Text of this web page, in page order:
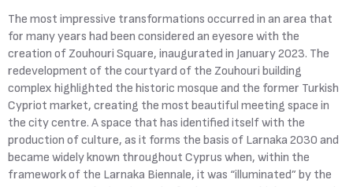
The most impressive transformations occurred in an area that
for many years had been considered an eyesore with the
creation of Zouhouri Square, inaugurated in January 2023. The
redevelopment of the courtyard of the Zouhouri building
complex highlighted the historic mosque and the former Turkish
Cypriot market, creating the most beautiful meeting space in
the city centre. A space that has identified itself with the
production of culture, as it forms the basis of Larnaka 2030 and
became widely known throughout Cyprus when, within the
framework of the Larnaka Biennale, it was “illuminated” by the